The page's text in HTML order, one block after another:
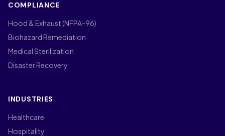
COMPLIANCE
Hood & Exhaust (NFPA-96)
Biohazard Remediation
Medical Sterilization
Disaster Recovery
INDUSTRIES
Healthcare
Hospitality